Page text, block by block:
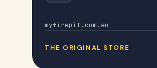
myfirepit.com.au
THE ORIGINAL STORE